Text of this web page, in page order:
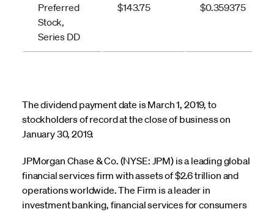
Preferred
Stock,
Series DD
$143.75 $0.359375
The dividend payment date is March 1, 2019, to
stockholders of record at the close of business on
January 30, 2019.
JPMorgan Chase & Co. (NYSE: JPM) is a leading global
financial services firm with assets of $2.6 trillion and
operations worldwide. The Firm is a leader in
investment banking, financial services for consumers